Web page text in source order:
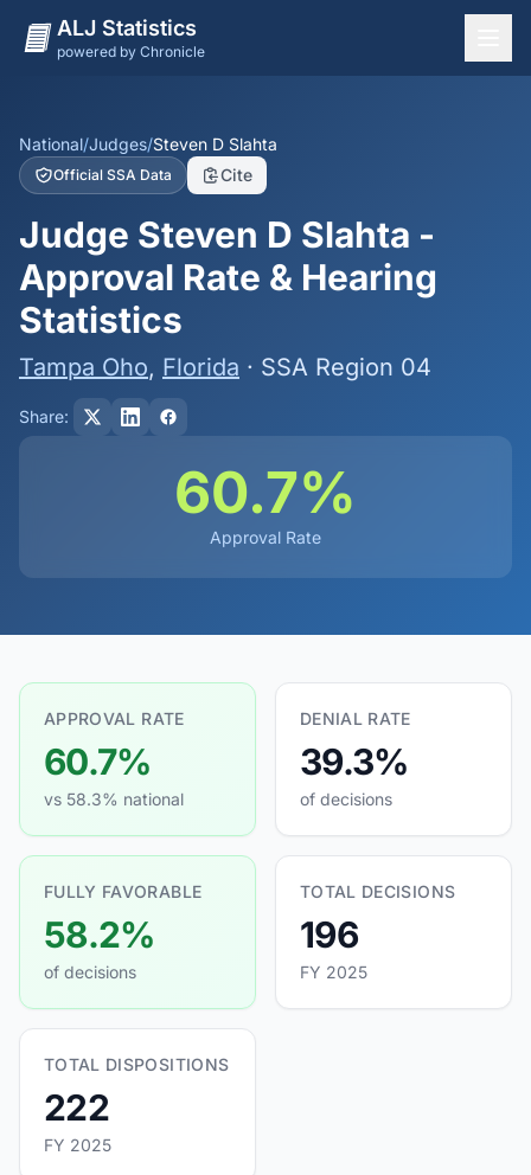
ALJ Statistics
powered by Chronicle
States
Offices
Judges
Dashboard
Methodology
National/Judges/Steven D Slahta
Official SSA Data Cite
Judge Steven D Slahta -
Approval Rate & Hearing
Statistics
Tampa Oho, Florida · SSA Region 04
Share:
60.7%
Approval Rate
APPROVAL RATE
60.7%
vs 58.3% national
DENIAL RATE
39.3%
of decisions
FULLY FAVORABLE
58.2%
of decisions
TOTAL DECISIONS
196
FY 2025
TOTAL DISPOSITIONS
222
FY 2025